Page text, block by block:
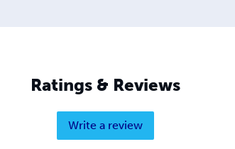
Ratings & Reviews
Write a review